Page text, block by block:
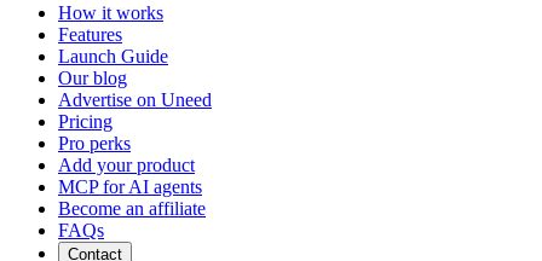
How it works
Features
Launch Guide
Our blog
Advertise on Uneed
Pricing
Pro perks
Add your product
MCP for AI agents
Become an affiliate
FAQs
Contact